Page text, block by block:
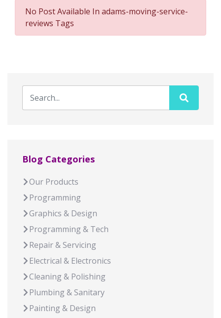
No Post Available In adams-moving-service-
reviews Tags
Blog Categories
Our Products
Programming
Graphics & Design
Programming & Tech
Repair & Servicing
Electrical & Electronics
Cleaning & Polishing
Plumbing & Sanitary
Painting & Design